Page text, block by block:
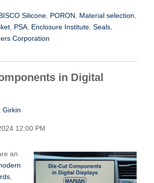
Silicone, PORON Material selection
, PSA, Enclosure Institute, Seals,
Corporation
in Digital
Girkin
12:00 PM
an
,